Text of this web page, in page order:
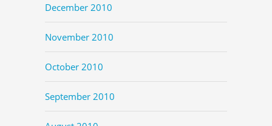
December 2010
November 2010
October 2010
September 2010